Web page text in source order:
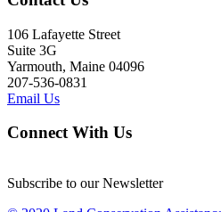
106 Lafayette Street
Suite 3G
Yarmouth, Maine 04096
207-536-0831
Email Us
Connect With Us
Subscribe to our Newsletter